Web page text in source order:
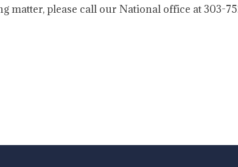
matter, please call our National office at 303-